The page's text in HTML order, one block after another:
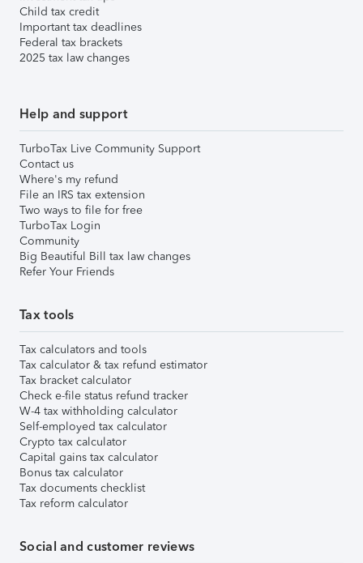
Child tax credit
Important tax deadlines
Federal tax brackets
2025 tax law changes
Help and support
TurboTax Live Community Support
Contact us
Where's my refund
File an IRS tax extension
Two ways to file for free
TurboTax Login
Community
Big Beautiful Bill tax law changes
Refer Your Friends
Tax tools
Tax calculators and tools
Tax calculator & tax refund estimator
Tax bracket calculator
Check e-file status refund tracker
W-4 tax withholding calculator
Self-employed tax calculator
Crypto tax calculator
Capital gains tax calculator
Bonus tax calculator
Tax documents checklist
Tax reform calculator
Social and customer reviews